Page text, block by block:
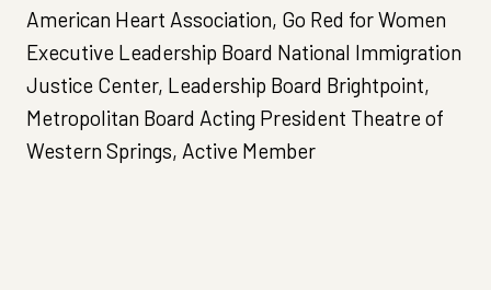
American Heart Association, Go Red for Women
Executive Leadership Board National Immigration
Justice Center, Leadership Board Brightpoint,
Metropolitan Board Acting President Theatre of
Western Springs, Active Member